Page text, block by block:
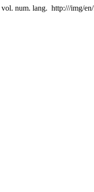
vol. num. lang. http:///img/